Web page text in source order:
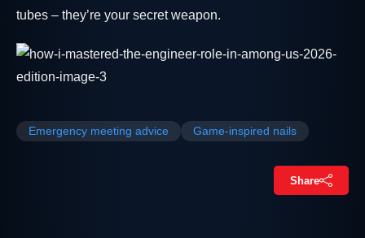
tubes – they’re your secret weapon.
Emergency meeting advice Game-inspired nails
Share